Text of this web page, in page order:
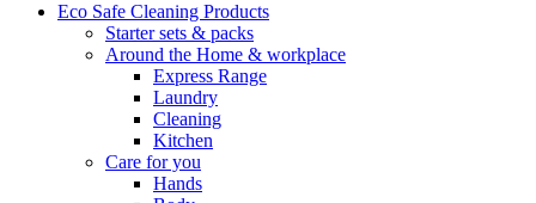
Eco Safe Cleaning Products
Starter sets & packs
Around the Home & workplace
Express Range
Laundry
Cleaning
Kitchen
Care for you
Hands